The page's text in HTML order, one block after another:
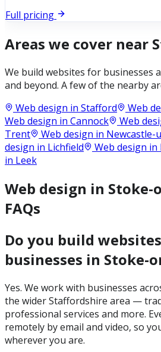
Full pricing
Areas we cover near
We build websites for businesses
and beyond. A few of the nearby
Web design in Stafford Web
Web design in Cannock Web
Trent
Web design in Newcastle-
design in Lichfield Web design in
in Leek
Web design in
FAQs
Do you build
businesses in Stoke-
Yes. We work with businesses
the wider Staffordshire area —
professional services and more.
remotely by email and video, so
wherever you are.